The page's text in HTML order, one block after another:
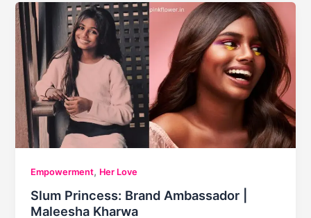
Empowerment, Her Love
Slum Princess: Brand Ambassador |
Maleesha Kharwa